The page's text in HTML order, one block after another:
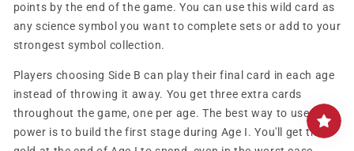
points by the end of the game. You can use this wild card as
any science symbol you want to complete sets or add to your
strongest symbol collection.
Players choosing Side B can play their final card in each age
instead of throwing it away. You get three extra cards
throughout the game, one per age. The best way to use this
power is to build the first stage during Age I. You'll get three